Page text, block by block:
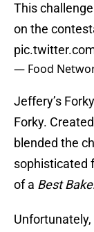
This
on the
— Food
Jeffery’s
Forky.
blended the
sophisticated
of a Best